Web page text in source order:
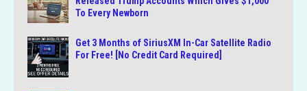
To Every Newborn
Get 3 Months of SiriusXM In-Car Satellite Radio
For Free! [No Credit Card Required]